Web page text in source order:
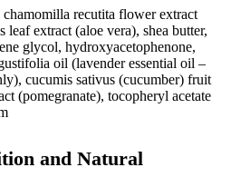
recutita flower extract
leaf extract (aloe vera), shea butter,
glycol, hydroxyacetophenone,
oil (lavender essential oil –
cucumis sativus (cucumber) fruit
(pomegranate), tocopheryl acetate
and Natural